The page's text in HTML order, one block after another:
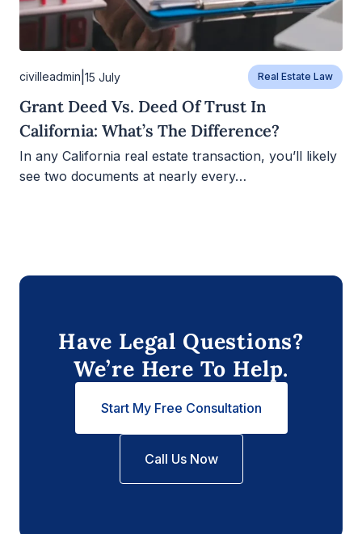
civilleadmin 15 July Real Estate Law
Grant Deed Vs. Deed Of Trust In
California: What’s The Difference?
In any California real estate transaction, you’ll likely
see two documents at nearly every…
Have Legal Questions?
We’re Here To Help.
Start My Free Consultation
Call Us Now